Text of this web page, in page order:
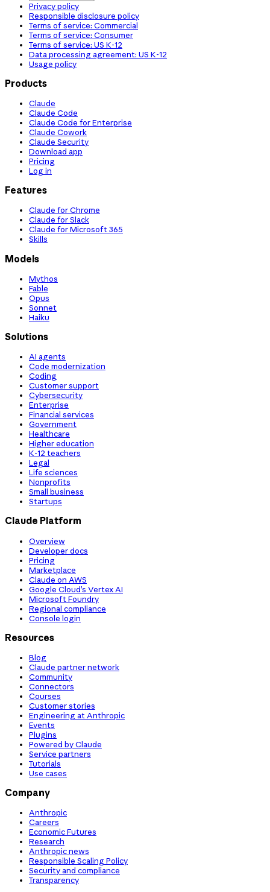
Privacy policy
Responsible disclosure policy
Terms of service: Commercial
Terms of service: Consumer
Terms of service: US K-12
Data processing agreement: US K-12
Usage policy
Products
Claude
Claude Code
Claude Code for Enterprise
Claude Cowork
Claude Security
Download app
Pricing
Log in
Features
Claude for Chrome
Claude for Slack
Claude for Microsoft 365
Skills
Models
Mythos
Fable
Opus
Sonnet
Haiku
Solutions
AI agents
Code modernization
Coding
Customer support
Cybersecurity
Enterprise
Financial services
Government
Healthcare
Higher education
K-12 teachers
Legal
Life sciences
Nonprofits
Small business
Startups
Claude Platform
Overview
Developer docs
Pricing
Marketplace
Claude on AWS
Google Cloud’s Vertex AI
Microsoft Foundry
Regional compliance
Console login
Resources
Blog
Claude partner network
Community
Connectors
Courses
Customer stories
Engineering at Anthropic
Events
Plugins
Powered by Claude
Service partners
Tutorials
Use cases
Company
Anthropic
Careers
Economic Futures
Research
Anthropic news
Responsible Scaling Policy
Security and compliance
Transparency